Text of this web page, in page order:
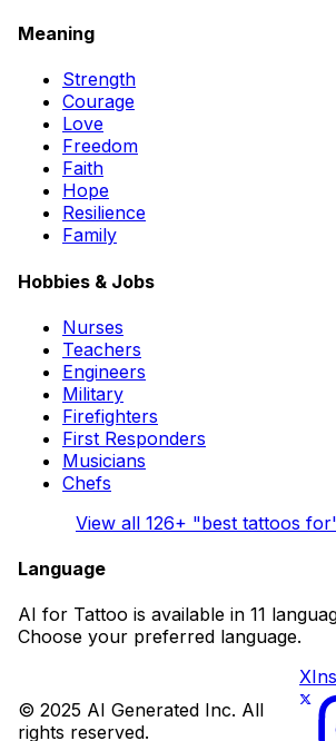
Meaning
Strength
Courage
Love
Freedom
Faith
Hope
Resilience
Family
Hobbies & Jobs
Nurses
Teachers
Engineers
Military
Firefighters
First Responders
Musicians
Chefs
View all 126+ "best tattoos
Language
AI for Tattoo is available in 11
Choose your preferred language.
© 2025 AI Generated Inc. All
rights reserved.
X